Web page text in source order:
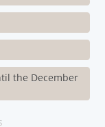
the December